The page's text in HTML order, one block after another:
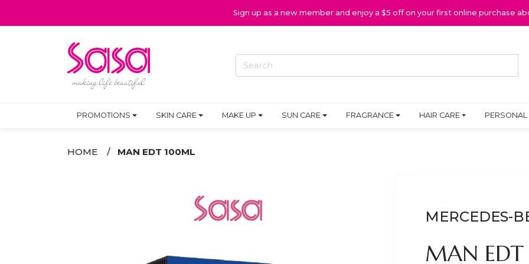
Sign up as a new member and enjoy a $5 off on your first online purchase
PROMOTIONS SKIN CARE MAKE UP SUN CARE FRAGRANCE HAIR CARE PERSONAL
HOME MAN EDT 100ML
MERCEDES-
MAN